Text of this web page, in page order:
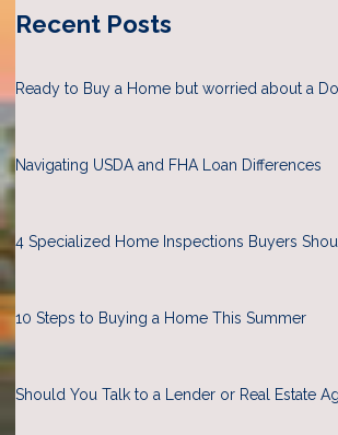
Recent Posts
Ready to Buy a Home but worried about a
Navigating USDA and FHA Loan Differences
4 Specialized Home Inspections Buyers
10 Steps to Buying a Home This Summer
Should You Talk to a Lender or Real Estate